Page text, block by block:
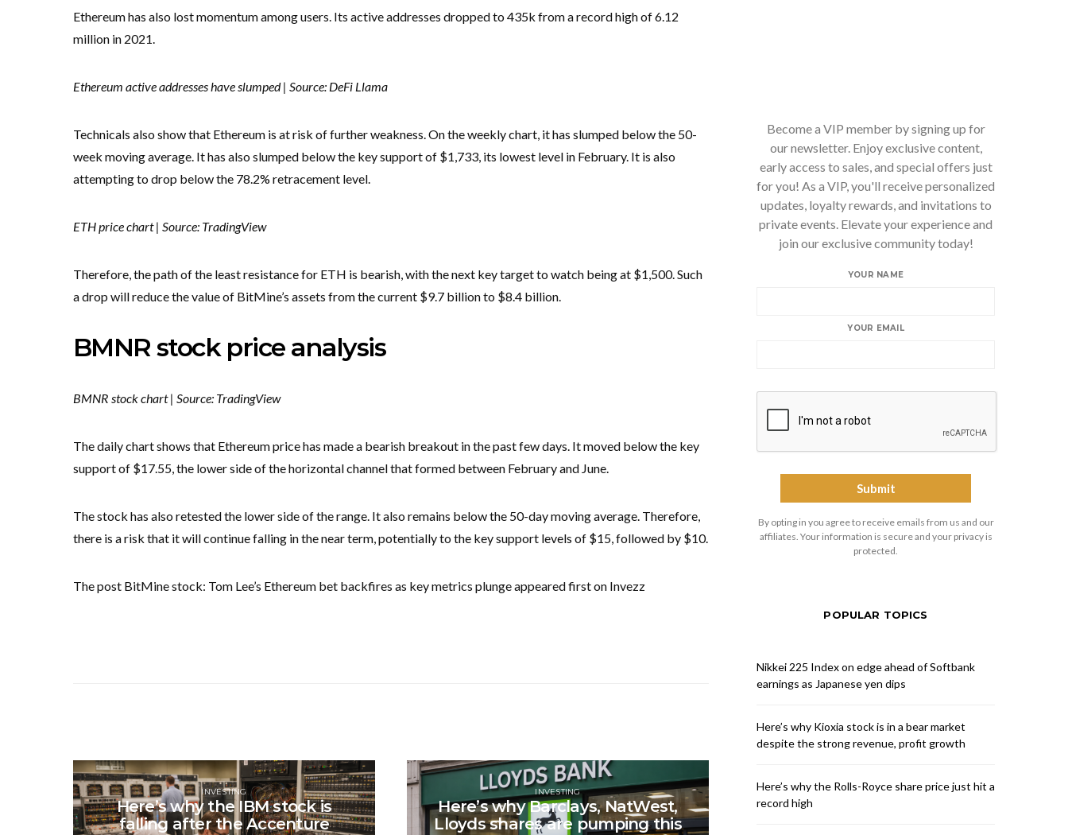
Ethereum has also lost momentum among users. Its active addresses dropped to 435k from a record high of 6.12
million in 2021.
Ethereum active addresses have slumped | Source: DeFi Llama
Technicals also show that Ethereum is at risk of further weakness. On the weekly chart, it has slumped below the 50-
week moving average. It has also slumped below the key support of $1,733, its lowest level in February. It is also
attempting to drop below the 78.2% retracement level.
ETH price chart | Source: TradingView
Therefore, the path of the least resistance for ETH is bearish, with the next key target to watch being at $1,500. Such
a drop will reduce the value of BitMine’s assets from the current $9.7 billion to $8.4 billion.
BMNR stock price analysis
BMNR stock chart | Source: TradingView
The daily chart shows that Ethereum price has made a bearish breakout in the past few days. It moved below the key
support of $17.55, the lower side of the horizontal channel that formed between February and June.
The stock has also retested the lower side of the range. It also remains below the 50-day moving average. Therefore,
there is a risk that it will continue falling in the near term, potentially to the key support levels of $15, followed by $10.
The post BitMine stock: Tom Lee’s Ethereum bet backfires as key metrics plunge appeared first on Invezz
INVESTING
Here’s why the IBM stock is
falling after the Accenture
INVESTING
Here’s why Barclays, NatWest,
Lloyds shares are pumping this
Become a VIP member by signing up for
our newsletter. Enjoy exclusive content,
early access to sales, and special offers just
for you! As a VIP, you'll receive personalized
updates, loyalty rewards, and invitations to
private events. Elevate your experience and
join our exclusive community today!
YOUR NAME
YOUR EMAIL
By opting in you agree to receive emails from us and our
affiliates. Your information is secure and your privacy is
protected.
POPULAR TOPICS
Nikkei 225 Index on edge ahead of Softbank
earnings as Japanese yen dips
Here’s why Kioxia stock is in a bear market
despite the strong revenue, profit growth
Here’s why the Rolls-Royce share price just hit a
record high